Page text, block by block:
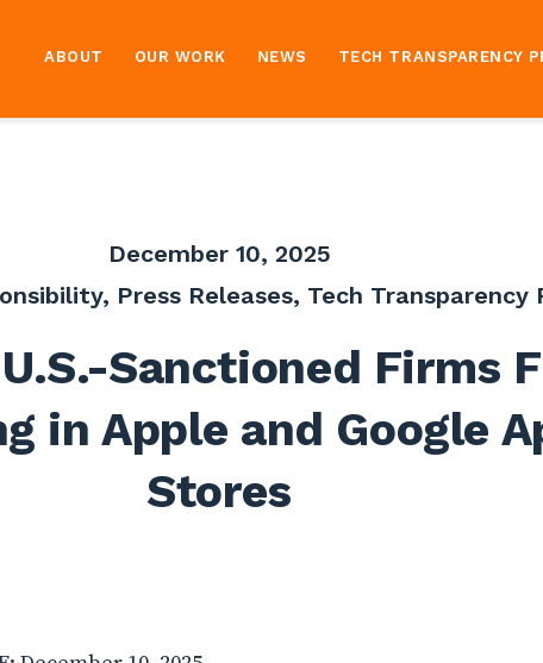
ABOUT OUR WORK NEWS TECH TRANSPARENCY
December 10, 2025
, Press Releases, Tech Transparency
Sanctioned Firms
in Apple and Google
Stores